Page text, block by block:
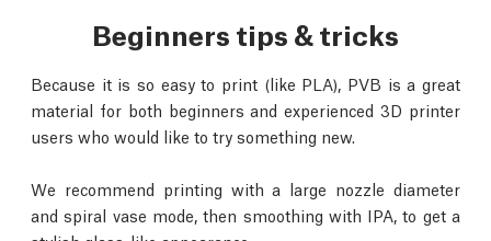
Beginners tips & tricks
Because it is so easy to print (like PLA), PVB is a great
material for both beginners and experienced 3D printer
users who would like to try something new.
We recommend printing with a large nozzle diameter
and spiral vase mode, then smoothing with IPA, to get a